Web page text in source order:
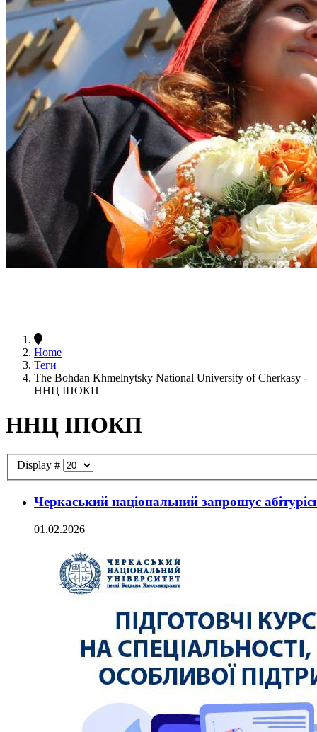
Home
Теги
The Bohdan Khmelnytsky National University of Cherkasy -
ННЦ ІПОКП
ННЦ ІПОКП
Display #
Черкаський національний запрошує
01.02.2026